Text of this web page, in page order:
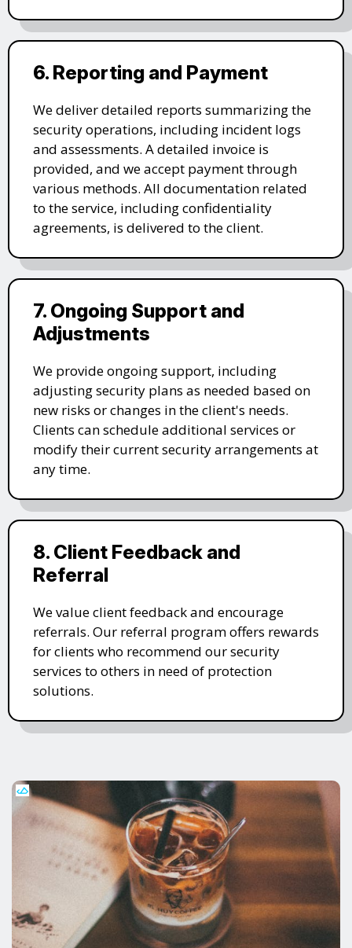
6. Reporting and Payment
We deliver detailed reports summarizing the
security operations, including incident logs
and assessments. A detailed invoice is
provided, and we accept payment through
various methods. All documentation related
to the service, including confidentiality
agreements, is delivered to the client.
7. Ongoing Support and
Adjustments
We provide ongoing support, including
adjusting security plans as needed based on
new risks or changes in the client's needs.
Clients can schedule additional services or
modify their current security arrangements at
any time.
8. Client Feedback and
Referral
We value client feedback and encourage
referrals. Our referral program offers rewards
for clients who recommend our security
services to others in need of protection
solutions.